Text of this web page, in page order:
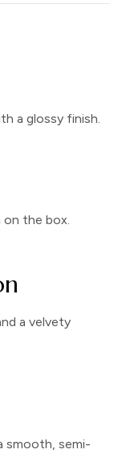
a glossy finish.
the box.
a velvety
smooth, semi-